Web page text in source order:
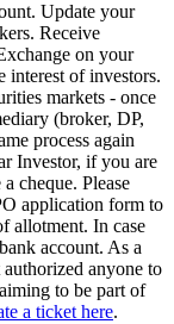
Update your
Receive
on your
interest of investors.
markets - once
(broker, DP,
process again
Investor, if you are
cheque. Please
application form to
allotment. In case
account. As a
anyone to
to be part of
a ticket here.